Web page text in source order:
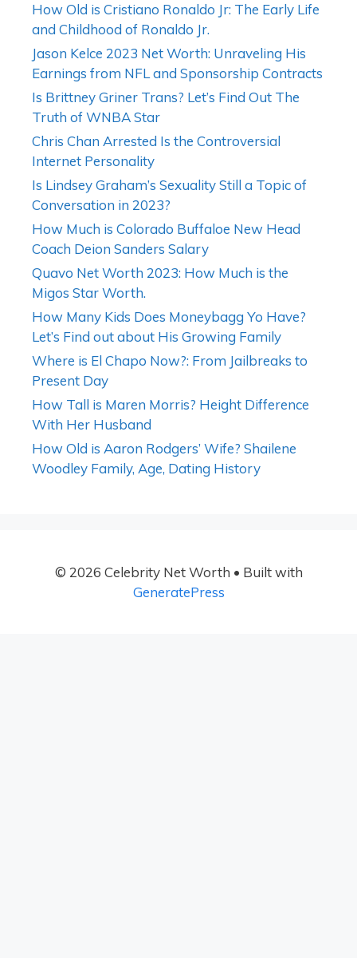
How Old is Cristiano Ronaldo Jr: The Early Life
and Childhood of Ronaldo Jr.
Jason Kelce 2023 Net Worth: Unraveling His
Earnings from NFL and Sponsorship Contracts
Is Brittney Griner Trans? Let’s Find Out The
Truth of WNBA Star
Chris Chan Arrested Is the Controversial
Internet Personality
Is Lindsey Graham’s Sexuality Still a Topic of
Conversation in 2023?
How Much is Colorado Buffaloe New Head
Coach Deion Sanders Salary
Quavo Net Worth 2023: How Much is the
Migos Star Worth.
How Many Kids Does Moneybagg Yo Have?
Let’s Find out about His Growing Family
Where is El Chapo Now?: From Jailbreaks to
Present Day
How Tall is Maren Morris? Height Difference
With Her Husband
How Old is Aaron Rodgers’ Wife? Shailene
Woodley Family, Age, Dating History
© 2026 Celebrity Net Worth • Built with
GeneratePress